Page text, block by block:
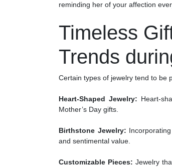
reminding her of your affection
Timeless
Trends
Certain types of jewelry tend to be
Heart-Shaped Jewelry: Heart-
Mother’s Day gifts.
Birthstone Jewelry:
and sentimental value.
Customizable Pieces: Jewelry